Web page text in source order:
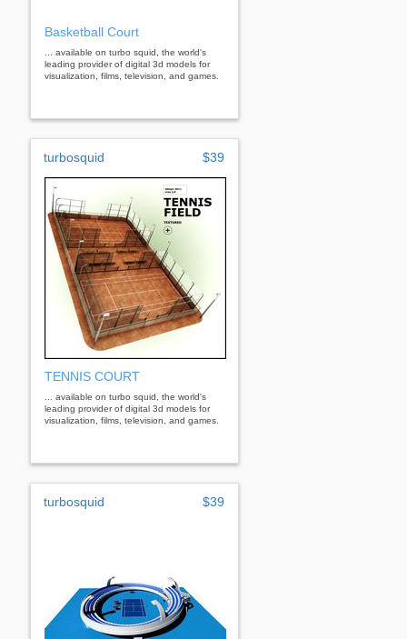
Basketball Court
... available on turbo squid, the world's
leading provider of digital 3d models for
visualization, films, television, and games.
turbosquid $39
TENNIS COURT
... available on turbo squid, the world's
leading provider of digital 3d models for
visualization, films, television, and games.
turbosquid $39